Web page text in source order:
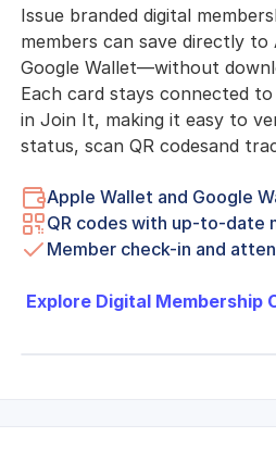
Issue branded digital
members can save directly to
Google Wallet—without
Each card stays connected
in Join It, making it easy to
status, scan QR codesand
Apple Wallet and Google
QR codes with up-to-date
Member check-in and
Explore Digital Membership